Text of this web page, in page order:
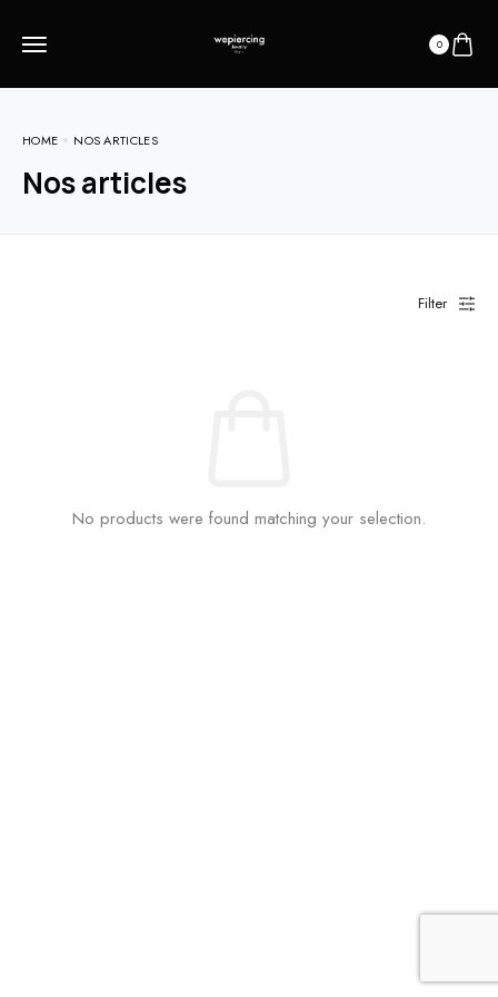
0
HOME NOS ARTICLES
Nos articles
Filter
No products were found matching your selection.